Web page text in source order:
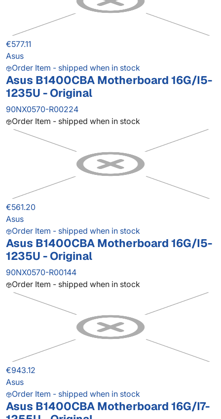
€577.11
Asus
Order Item - shipped when in stock
Asus B1400CBA Motherboard 16G/I5-
1235U - Original
90NX0570-R00224
Order Item - shipped when in stock
€561.20
Asus
Order Item - shipped when in stock
Asus B1400CBA Motherboard 16G/I5-
1235U - Original
90NX0570-R00144
Order Item - shipped when in stock
€943.12
Asus
Order Item - shipped when in stock
Asus B1400CBA Motherboard 16G/I7-